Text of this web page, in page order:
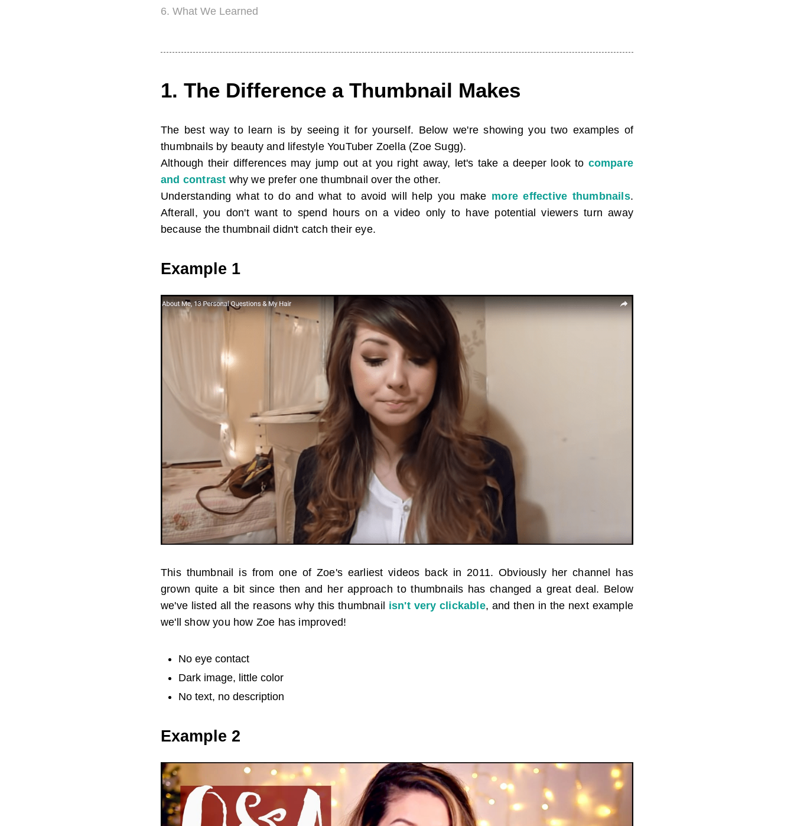
6. What We Learned
1. The Difference a Thumbnail Makes
The best way to learn is by seeing it for yourself. Below we're showing you two examples of
thumbnails by beauty and lifestyle YouTuber Zoella (Zoe Sugg).
Although their differences may jump out at you right away, let's take a deeper look to compare
and contrast why we prefer one thumbnail over the other.
Understanding what to do and what to avoid will help you make more effective thumbnails.
Afterall, you don't want to spend hours on a video only to have potential viewers turn away
because the thumbnail didn't catch their eye.
Example 1
This thumbnail is from one of Zoe's earliest videos back in 2011. Obviously her channel has
grown quite a bit since then and her approach to thumbnails has changed a great deal. Below
we've listed all the reasons why this thumbnail isn't very clickable, and then in the next example
we'll show you how Zoe has improved!
No eye contact
Dark image, little color
No text, no description
Example 2